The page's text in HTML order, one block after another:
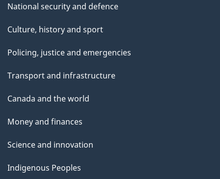
National security and defence
Culture, history and sport
Policing, justice and emergencies
Transport and infrastructure
Canada and the world
Money and finances
Science and innovation
Indigenous Peoples